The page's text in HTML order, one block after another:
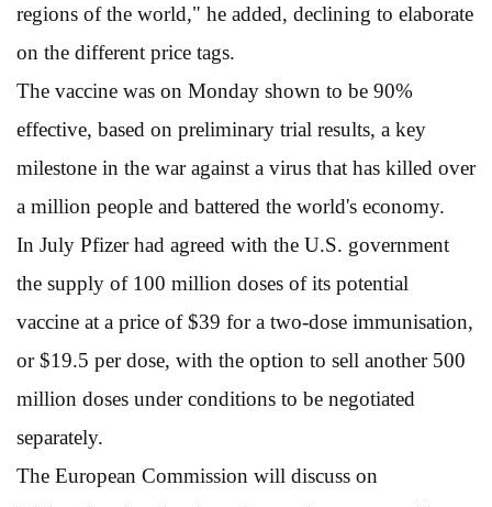
regions of the world," he added, declining to elaborate
on the different price tags.
The vaccine was on Monday shown to be 90%
effective, based on preliminary trial results, a key
milestone in the war against a virus that has killed over
a million people and battered the world's economy.
In July Pfizer had agreed with the U.S. government
the supply of 100 million doses of its potential
vaccine at a price of $39 for a two-dose immunisation,
or $19.5 per dose, with the option to sell another 500
million doses under conditions to be negotiated
separately.
The European Commission will discuss on